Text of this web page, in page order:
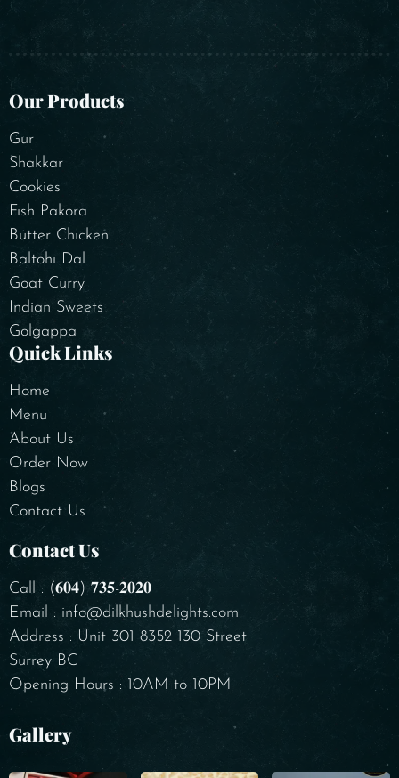
Our Products
Gur
Shakkar
Cookies
Fish Pakora
Butter Chicken
Baltohi Dal
Goat Curry
Indian Sweets
Golgappa
Quick Links
Home
Menu
About Us
Order Now
Blogs
Contact Us
Contact Us
Call : (𝟔𝟎𝟒) 𝟕𝟑𝟓-𝟐𝟎𝟐𝟎
Email : info@dilkhushdelights.com
Address : Unit 301 8352 130 Street
Surrey BC
Opening Hours : 10AM to 10PM
Gallery